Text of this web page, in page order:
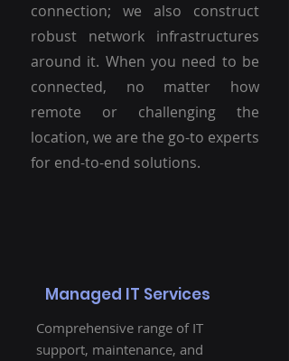
connection; we also construct
robust network infrastructures
around it. When you need to be
connected, no matter how
remote or challenging the
location, we are the go-to experts
for end-to-end solutions.
Managed IT Services
Comprehensive range of IT
support, maintenance, and